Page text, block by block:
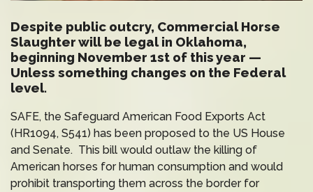
Despite public outcry, Commercial Horse
Slaughter will be legal in Oklahoma,
beginning November 1st of this year —
Unless something changes on the Federal
level.
SAFE, the Safeguard American Food Exports Act
(HR1094, S541) has been proposed to the US House
and Senate. This bill would outlaw the killing of
American horses for human consumption and would
prohibit transporting them across the border for